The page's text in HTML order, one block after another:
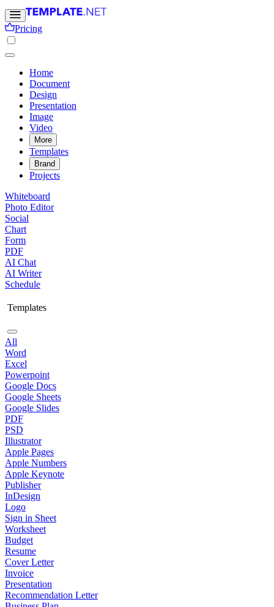
Pricing
Home
Document
Design
Presentation
Image
Video
More
Templates
Brand
Projects
Whiteboard
Photo Editor
Social
Chart
Form
PDF
AI Chat
AI Writer
Schedule
Templates
All
Word
Excel
Powerpoint
Google Docs
Google Sheets
Google Slides
PDF
PSD
Illustrator
Apple Pages
Apple Numbers
Apple Keynote
Publisher
InDesign
Logo
Sign in Sheet
Worksheet
Budget
Resume
Cover Letter
Invoice
Presentation
Recommendation Letter